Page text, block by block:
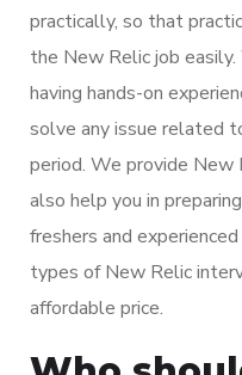
practically, so that
the New Relic job
having hands-on
solve any issue related
period. We provide New
also help you in
freshers and
types of New Relic
affordable price.